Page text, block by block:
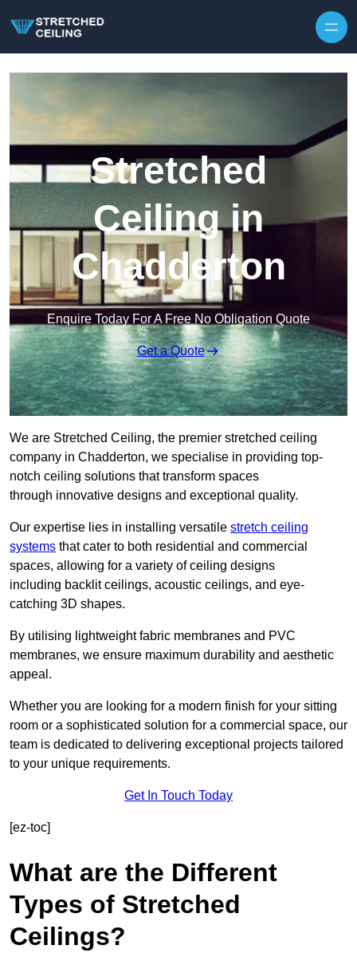
Stretched
Ceiling in
Chadderton
Enquire Today For A Free No Obligation Quote
Get a Quote
We are Stretched Ceiling, the premier stretched ceiling
company in Chadderton, we specialise in providing top-
notch ceiling solutions that transform spaces
through innovative designs and exceptional quality.
Our expertise lies in installing versatile stretch ceiling
systems that cater to both residential and commercial
spaces, allowing for a variety of ceiling designs
including backlit ceilings, acoustic ceilings, and eye-
catching 3D shapes.
By utilising lightweight fabric membranes and PVC
membranes, we ensure maximum durability and aesthetic
appeal.
Whether you are looking for a modern finish for your sitting
room or a sophisticated solution for a commercial space, our
team is dedicated to delivering exceptional projects tailored
to your unique requirements.
Get In Touch Today
[ez-toc]
What are the Different
Types of Stretched
Ceilings?